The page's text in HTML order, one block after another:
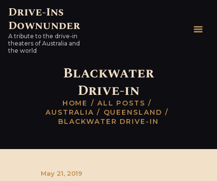
Drive-Ins
Downunder
A tribute to the drive-in
theaters of Australia and
the world
Blackwater
Drive-in
HOME
ALL POSTS
AUSTRALIA
QUEENSLAND
BLACKWATER DRIVE-IN
Drive-Ins Downunder
A tribute to the drive-in theaters of Australia and the world
AUSTRALIAN DRIVE-
WORLDWIDE
HARDTOPS & OTHER
LINKS
May 21, 2019